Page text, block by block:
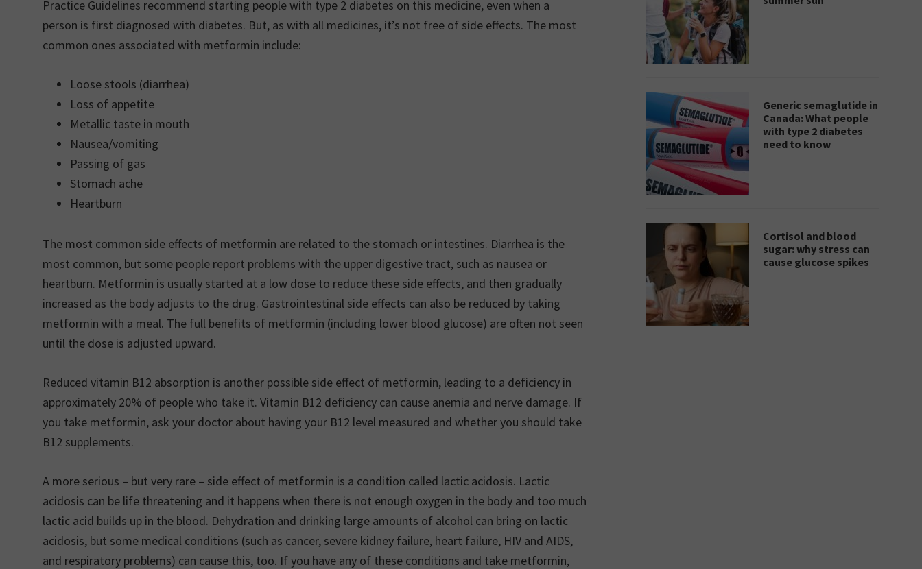
Practice Guidelines recommend starting people with type 2 diabetes on this medicine, even when a
person is first diagnosed with diabetes. But, as with all medicines, it’s not free of side effects. The most
common ones associated with metformin include:
Loose stools (diarrhea)
Loss of appetite
Metallic taste in mouth
Nausea/vomiting
Passing of gas
Stomach ache
Heartburn
The most common side effects of metformin are related to the stomach or intestines. Diarrhea is the
most common, but some people report problems with the upper digestive tract, such as nausea or
heartburn. Metformin is usually started at a low dose to reduce these side effects, and then gradually
increased as the body adjusts to the drug. Gastrointestinal side effects can also be reduced by taking
metformin with a meal. The full benefits of metformin (including lower blood glucose) are often not seen
until the dose is adjusted upward.
Reduced vitamin B12 absorption is another possible side effect of metformin, leading to a deficiency in
approximately 20% of people who take it. Vitamin B12 deficiency can cause anemia and nerve damage. If
you take metformin, ask your doctor about having your B12 level measured and whether you should take
B12 supplements.
A more serious – but very rare – side effect of metformin is a condition called lactic acidosis. Lactic
acidosis can be life threatening and it happens when there is not enough oxygen in the body and too much
lactic acid builds up in the blood. Dehydration and drinking large amounts of alcohol can bring on lactic
acidosis, but some medical conditions (such as cancer, severe kidney failure, heart failure, HIV and AIDS,
and respiratory problems) can cause this, too. If you have any of these conditions and take metformin,
Generic semaglutide in
Canada: What people
with type 2 diabetes
need to know
Cortisol and blood
sugar: why stress can
cause glucose spikes